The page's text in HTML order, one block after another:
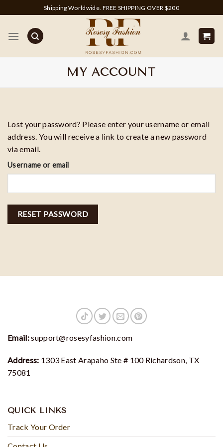
to
content
Shipping Worldwide. FREE SHIPPING OVER $200
MY ACCOUNT
Lost your password? Please enter your username or email
address. You will receive a link to create a new password
via email.
Username or email
RESET PASSWORD
Email:support@rosesyfashion.com
Address: 1303 East Arapaho Ste # 100 Richardson, TX
75081
QUICK LINKS
Track Your Order